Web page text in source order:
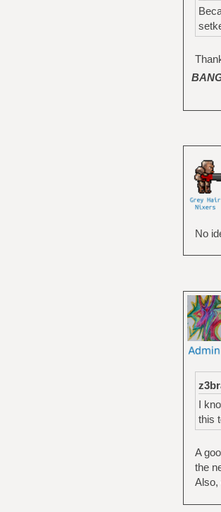
No
I
this
A
the
Also,